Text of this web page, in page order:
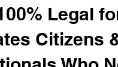
Legal
Citizens